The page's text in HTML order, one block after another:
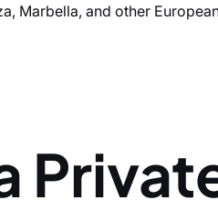
Marbella, and other